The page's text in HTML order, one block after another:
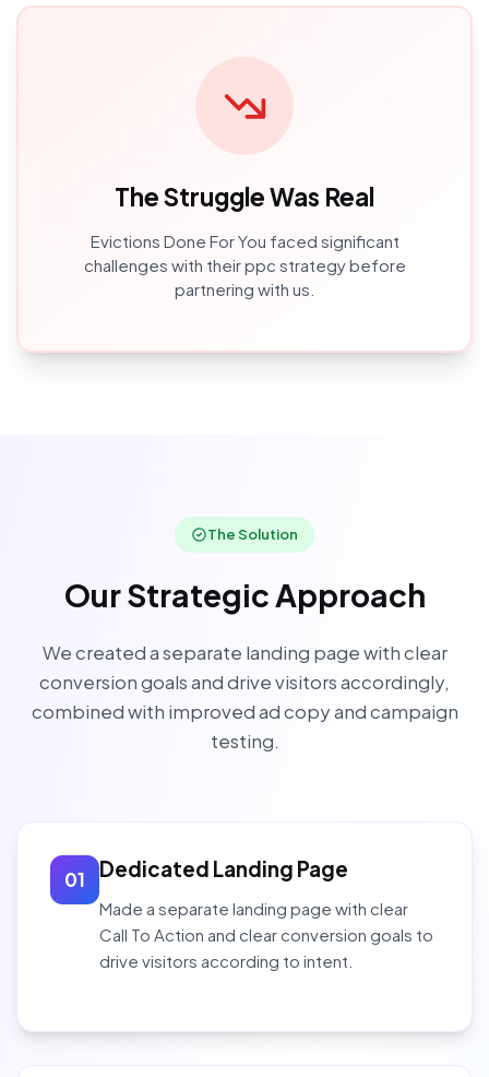
The Struggle Was Real
Evictions Done For You faced significant
challenges with theirppc strategy before
partnering with us.
The Solution
Our Strategic Approach
We created a separate landing page with clear
conversion goals and drive visitors accordingly,
combined with improved ad copy and campaign
testing.
01 Dedicated Landing Page
Made a separate landing page with clear
Call To Action and clear conversion goals to
drive visitors according to intent.